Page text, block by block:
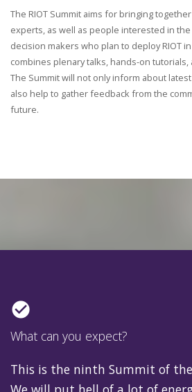
The RIOT Summit aims for bringing
experts, as well as people interested in the
decision makers who plan to deploy RIOT
combines plenary talks, hands-on
The Summit will not only inform about
also help to gather feedback from the
future.
check_circle
What can you expect?
This is the ninth Summit of